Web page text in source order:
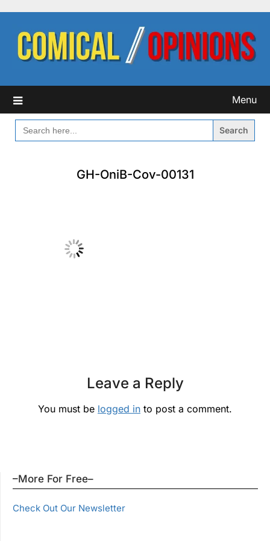
content
Menu
SEARCH
FOR:
GH-OniB-Cov-00131
Leave a Reply
You must be logged in to post a comment.
–More For Free–
Check Out Our Newsletter